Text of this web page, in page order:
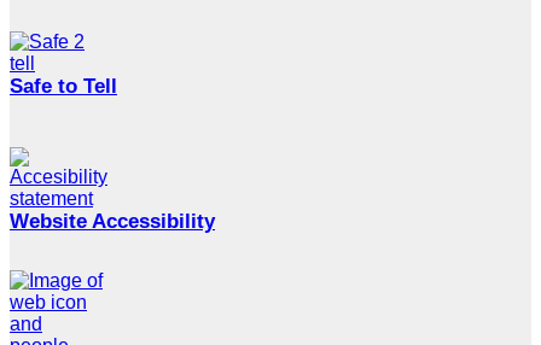
Safe to Tell
Website Accessibility